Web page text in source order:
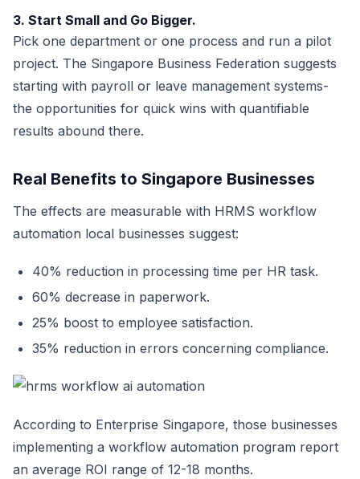
3. Start Small and Go Bigger.
Pick one department or one process and run a pilot
project. The Singapore Business Federation suggests
starting with payroll or leave management systems-
the opportunities for quick wins with quantifiable
results abound there.
Real Benefits to Singapore Businesses
The effects are measurable with HRMS workflow
automation local businesses suggest:
40% reduction in processing time per HR task.
60% decrease in paperwork.
25% boost to employee satisfaction.
35% reduction in errors concerning compliance.
According to Enterprise Singapore, those businesses
implementing a workflow automation program report
an average ROI range of 12-18 months.